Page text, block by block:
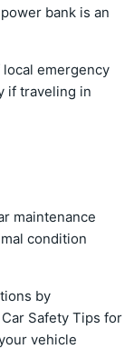
bank is an
local emergency
if traveling in
maintenance
condition
by
Safety Tips for
vehicle